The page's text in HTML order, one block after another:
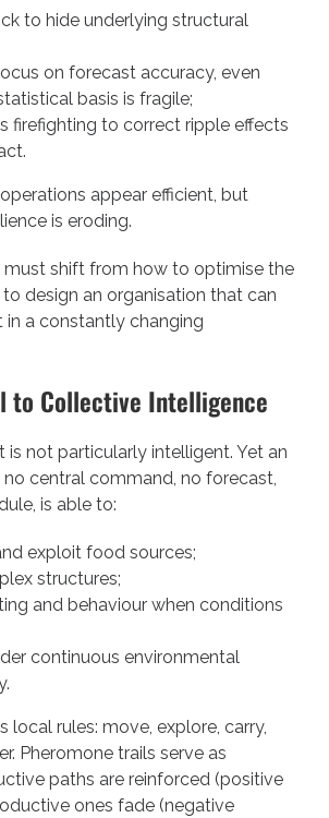
to hide underlying structural
on forecast accuracy, even
basis is fragile;
firefighting to correct ripple effects
appear efficient, but
is eroding.
must shift from how to optimise the
design an organisation that can
in a constantly changing
to Collective Intelligence
is not particularly intelligent. Yet an
central command, no forecast,
is able to:
exploit food sources;
structures;
and behaviour when conditions
continuous environmental
local rules: move, explore, carry,
Pheromone trails serve as
paths are reinforced (positive
ones fade (negative